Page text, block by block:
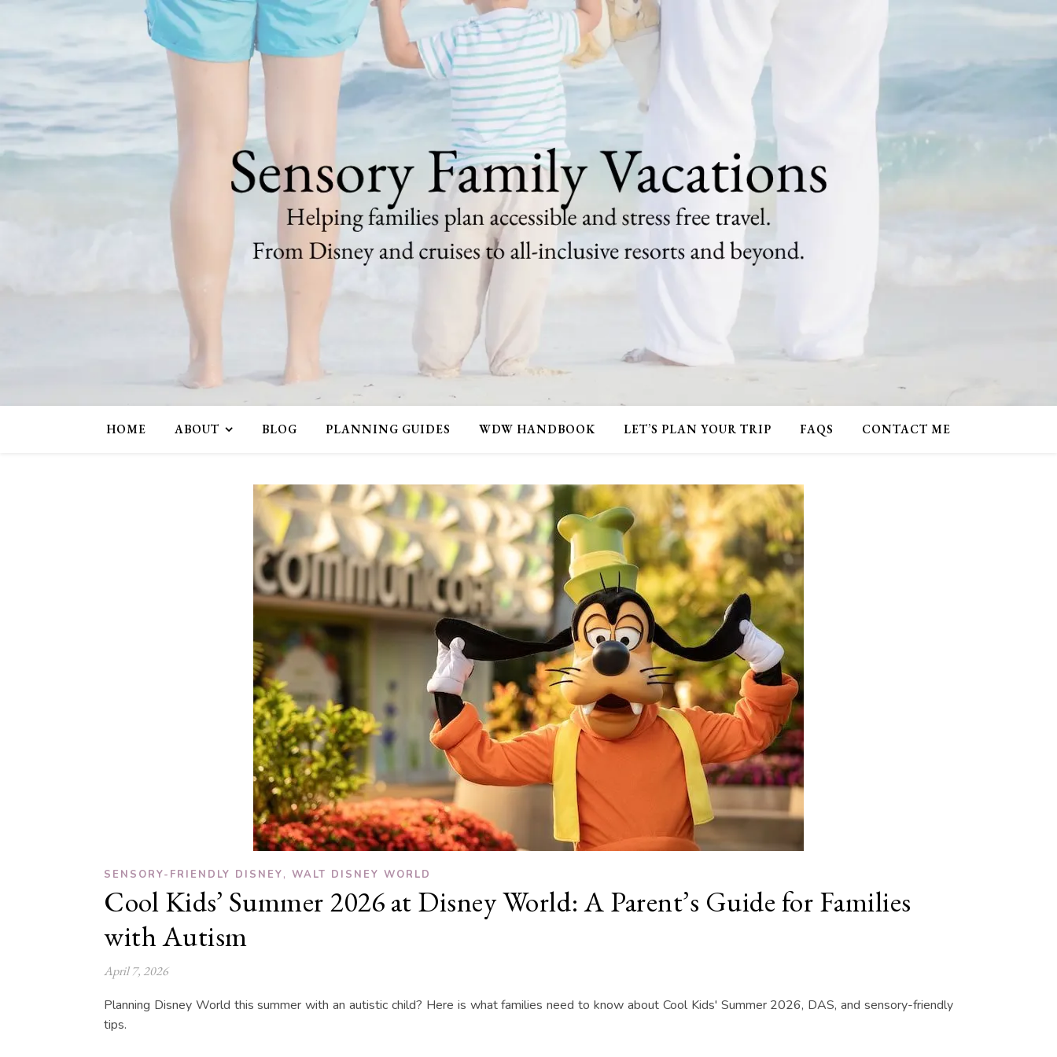
HOME ABOUT BLOG PLANNING GUIDES WDW HANDBOOK LET’S PLAN YOUR TRIP FAQS CONTACT ME
SENSORY-FRIENDLY DISNEY, WALT DISNEY WORLD
Cool Kids’ Summer 2026 at Disney World: A Parent’s Guide for Families
with Autism
April 7, 2026
Planning Disney World this summer with an autistic child? Here is what families need to know about Cool Kids' Summer 2026, DAS, and sensory-friendly
tips.